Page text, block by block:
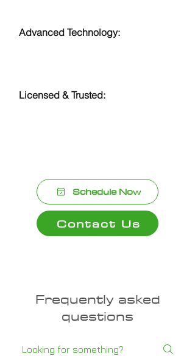
Advanced Technology:
Licensed & Trusted:
Schedule Now
Contact Us
Frequently asked
questions